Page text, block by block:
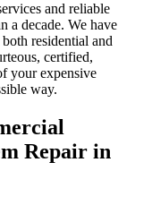
and reliable
a decade. We have
residential and
certified,
your expensive
way.
Repair in